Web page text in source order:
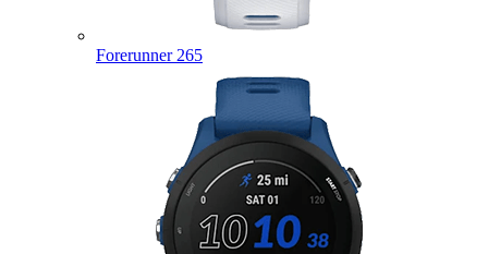
Forerunner 265